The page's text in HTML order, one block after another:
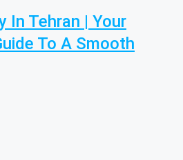
In Tehran | Your
To A Smooth